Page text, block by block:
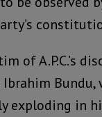
of A.P.C.’s
Ibrahim
exploding in